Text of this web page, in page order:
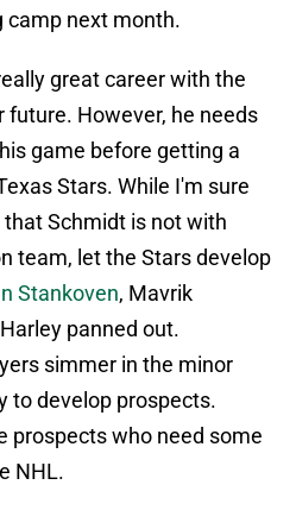
camp next month.
great career with the
future. However, he needs
game before getting a
Stars. While I'm sure
Schmidt is not with
team, let the Stars develop
Stankoven, Mavrik
panned out.
simmer in the minor
to develop prospects.
prospects who need some
NHL.